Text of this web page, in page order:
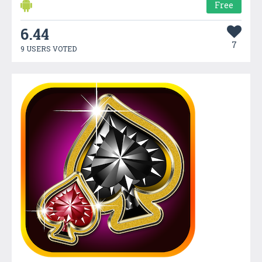
Free
6.44
9 USERS VOTED 7